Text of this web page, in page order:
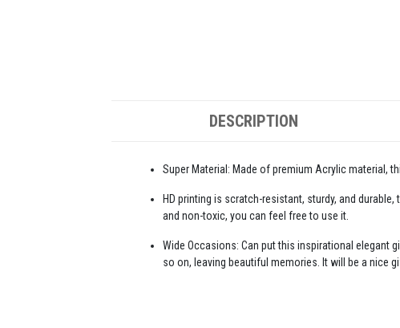
DESCRIPTION
Super Material: Made of premium Acrylic material,
HD printing is scratch-resistant, sturdy, and
and non-toxic, you can feel free to use it.
Wide Occasions: Can put this inspirational elegant
so on, leaving beautiful memories. It will be a nice